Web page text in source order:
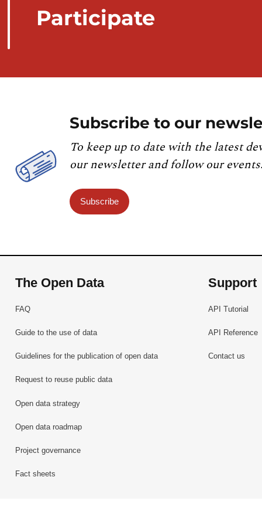
Participate
Subscribe to our
To keep up to date with the latest
our newsletter and follow our events.
Subscribe
The Open Data
FAQ
Guide to the use of data
Guidelines for the publication of open data
Request to reuse public data
Open data strategy
Open data roadmap
Project governance
Fact sheets
Support
API Tutorial
API Reference
Contact us